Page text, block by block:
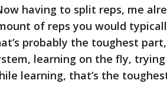
having to split reps, me
of reps you would
probably the toughest
learning on the fly,
learning, that’s the